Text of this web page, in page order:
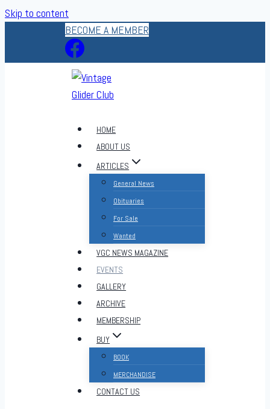
Skip to content
BECOME A MEMBER
HOME
ABOUT US
ARTICLES
General News
Obituaries
For Sale
Wanted
VGC NEWS MAGAZINE
EVENTS
GALLERY
ARCHIVE
MEMBERSHIP
BUY
BOOK
MERCHANDISE
CONTACT US